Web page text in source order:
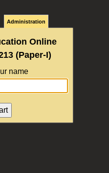
Administration
Online
(Paper-I)
name